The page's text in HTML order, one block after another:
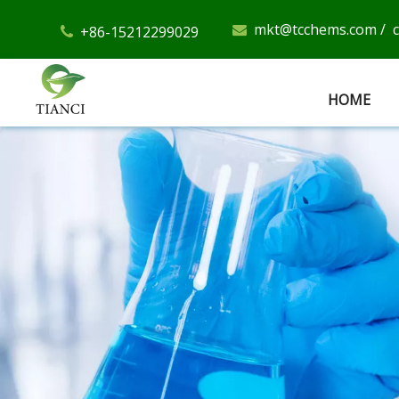
+86-15212299029  mkt@tcchems.com /
HOME